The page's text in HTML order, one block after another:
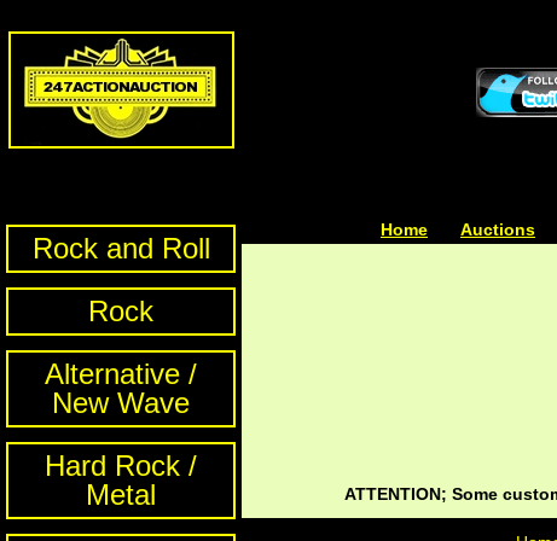
Rock and Roll
Rock
Alternative /
New Wave
Hard Rock /
Metal
Home Auctions
ATTENTION; Some